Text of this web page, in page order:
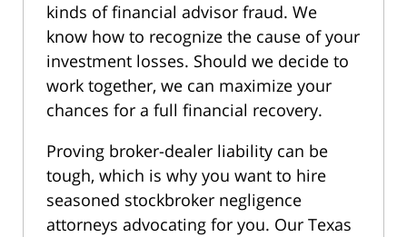
kinds of financial advisor fraud. We
know how to recognize the cause of your
investment losses. Should we decide to
work together, we can maximize your
chances for a full financial recovery.
Proving broker-dealer liability can be
tough, which is why you want to hire
seasoned stockbroker negligence
attorneys advocating for you. Our Texas